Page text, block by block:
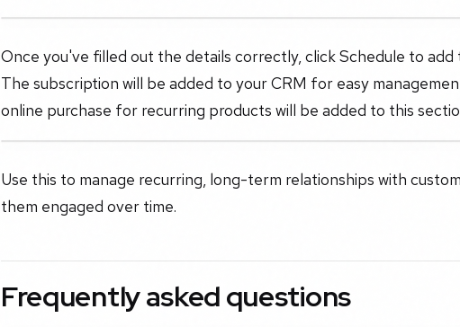
Once you've filled out the details correctly, click Schedule to
The subscription will be added to your CRM for easy
online purchase for recurring products will be added to this
Use this to manage recurring, long-term relationships with
them engaged over time.
Frequently asked questions